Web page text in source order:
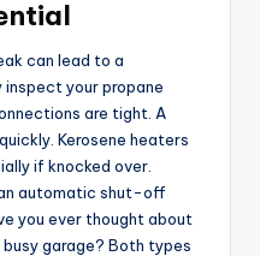
can lead to a
inspect your propane
are tight. A
Kerosene heaters
if knocked over.
automatic shut-off
you ever thought about
garage? Both types